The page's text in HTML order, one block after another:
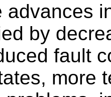
advances
by
fault
more